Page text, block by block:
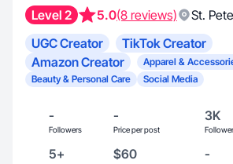
Level 2 5.0(8 reviews) St.
UGC Creator
TikTok Creator
Amazon Creator
Apparel &
Beauty & Personal Care
Social Media
-
Followers
-
Price per post
3K
5+ $60 -